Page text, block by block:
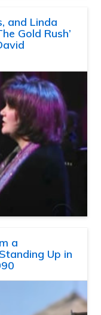
and Linda
Gold Rush’
a
Up in